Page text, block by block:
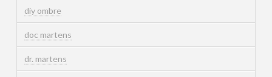
diy ombre
doc martens
dr. martens